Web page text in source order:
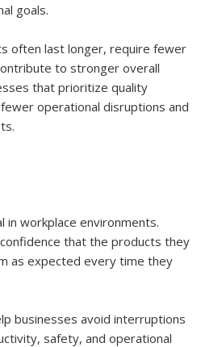
goals.
often last longer, require fewer
to stronger overall
that prioritize quality
operational disruptions and
in workplace environments.
that the products they
as expected every time they
businesses avoid interruptions
safety, and operational